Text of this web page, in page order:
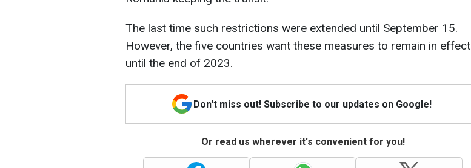
The last time such restrictions were extended until September 15.
However, the five countries want these measures to remain in effect
until the end of 2023.
Don't miss out! Subscribe to our updates on Google!
Or read us wherever it's convenient for you!